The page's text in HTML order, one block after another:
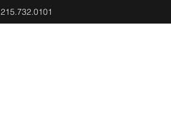
215.732.0101